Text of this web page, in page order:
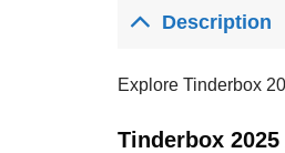
Description
Explore Tinderbox
Tinderbox